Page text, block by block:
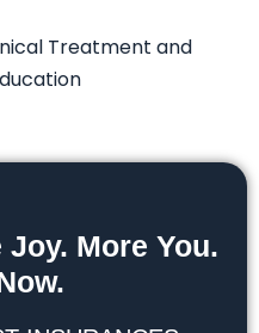
Treatment and
More You.